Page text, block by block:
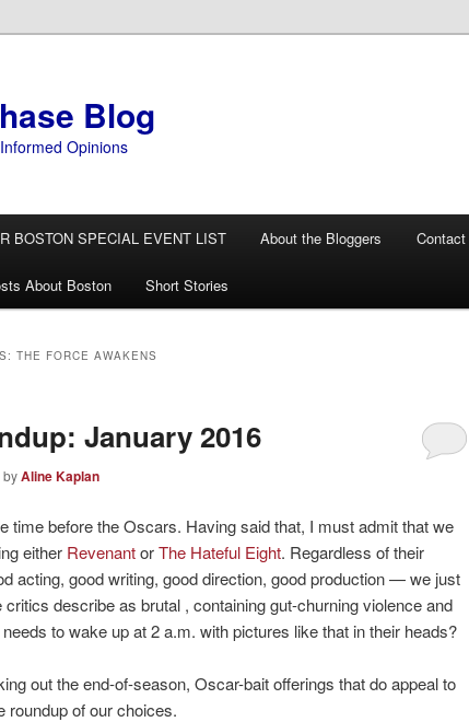
Blog
Opinions
BOSTON SPECIAL EVENT LIST About the Bloggers Contact
About Boston Short Stories
THE FORCE AWAKENS
January 2016
byAline Kaplan
time before the Oscars. Having said that, I must admit that we
either RevenantorThe Hateful Eight. Regardless of their
acting, good writing, good direction, good production — we just
critics describe as brutal , containing gut-churning violence and
needs to wake up at 2 a.m. with pictures like that in their heads?
out the end-of-season, Oscar-bait offerings that do appeal to
roundup of our choices.